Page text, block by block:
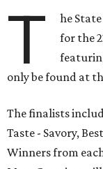
T
he
for the
only be found at
The finalists
Taste - Savory,
Winners from